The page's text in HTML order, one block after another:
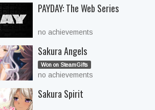
PAYDAY: The Web Series
no achievements
Sakura Angels
Won on SteamGifts
no achievements
Sakura Spirit